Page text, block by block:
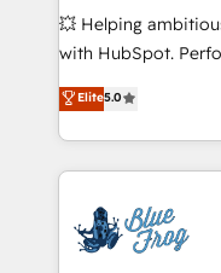
custom development,
work with Aptitude
development, and
100% US-based, FTE
migrations from
integration,
💥 Helping
with HubSpot.
BBD Boom is the
to HubSpot Better.
solve all your
adoption, sales
the first time 🔧
HubSpot set-up for
Elite5.0